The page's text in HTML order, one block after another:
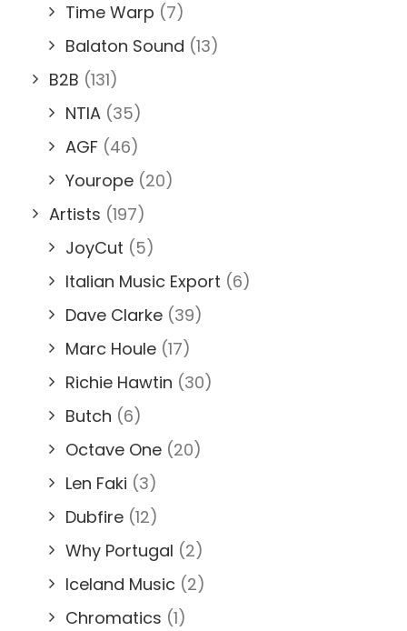
Time Warp (7)
Balaton Sound (13)
B2B (131)
NTIA (35)
AGF (46)
Yourope (20)
Artists (197)
JoyCut (5)
Italian Music Export (6)
Dave Clarke (39)
Marc Houle (17)
Richie Hawtin (30)
Butch (6)
Octave One (20)
Len Faki (3)
Dubfire (12)
Why Portugal (2)
Iceland Music (2)
Chromatics (1)